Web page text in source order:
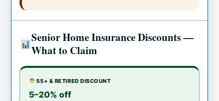
Senior Home Insurance Discounts —
What to Claim
55+ & RETIRED DISCOUNT
5–20% off